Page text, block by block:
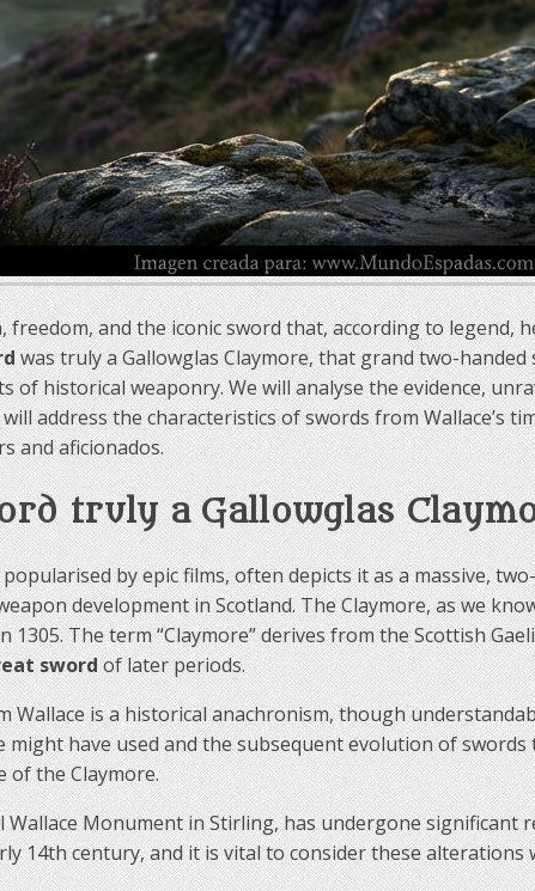
and the iconic sword that, according to legend,
was truly a Gallowglas Claymore, that grand two-
historical weaponry. We will analyse the evidence,
address the characteristics of swords from Wallace’s
and aficionados.
truly a Gallowglas
by epic films, often depicts it as a massive,
development in Scotland. The Claymore, as we
The term “Claymore” derives from the Scottish
swordof later periods.
Wallace is a historical anachronism, though
have used and the subsequent evolution of
of the Claymore.
Monument in Stirling, has undergone
14th century, and it is vital to consider these alterations